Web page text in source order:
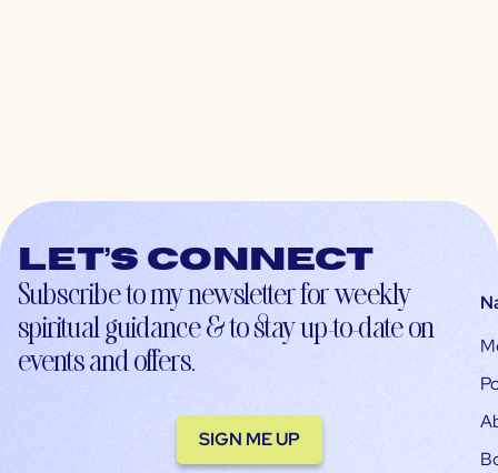
Let’s connect
Subscribe to my newsletter for weekly
spiritual guidance & to stay up-to-date on
events and offers.
SIGN ME UP